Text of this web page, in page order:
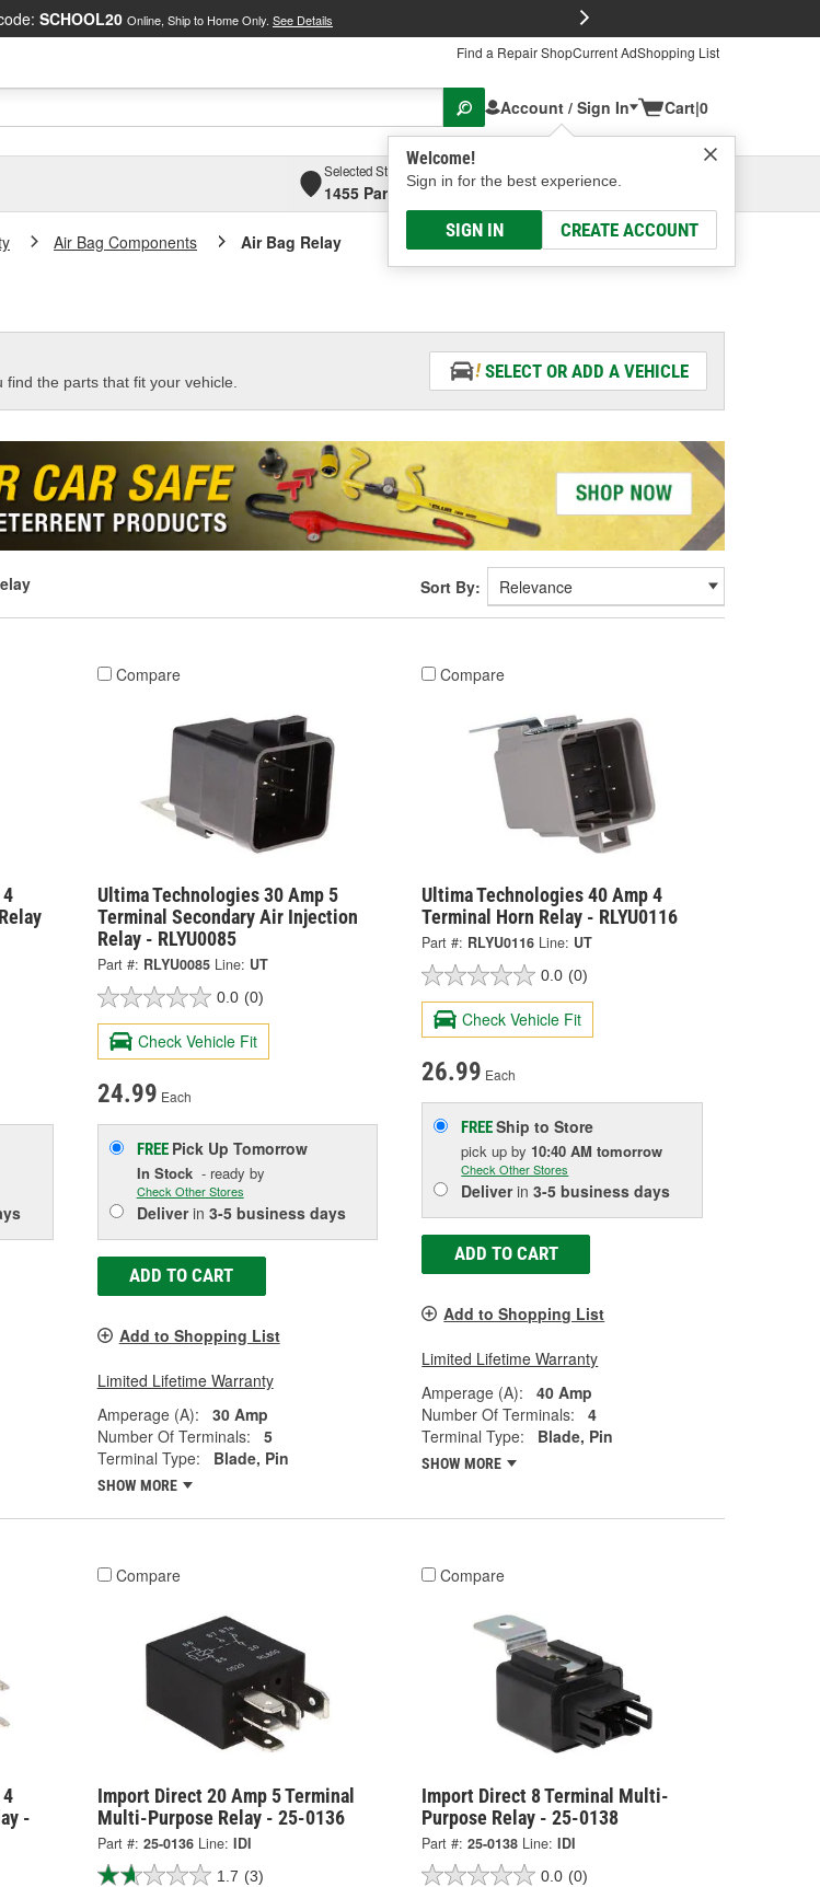
SCHOOL20 Online, Ship to Home Only. See Details
Find a Repair ShopCurrent AdShopping List
Account / Sign In
Welcome!
Sign in for the best experience.
SIGN IN CREATE ACCOUNT
Cart|0
Selected Store
1455 Parsons Ave, Columbus, OHSelect or Add New
Air Bag Components Air Bag Relay
the parts that fit your vehicle.
SELECT OR ADD A VEHICLE
Sort By:
Compare
Ultima Technologies 30 Amp 5
Terminal Secondary Air Injection
Relay - RLYU0085
Part #: RLYU0085 Line: UT
0.0 (0)
Check Vehicle Fit
24.99 Each
FREE Pick Up Tomorrow
In Stock- ready by
Check Other Stores
Deliverin 3-5 business days
ADD TO CART
Add to Shopping List
Limited Lifetime Warranty
Amperage (A):
30 Amp
Number Of Terminals:
5
Terminal Type:
Blade, Pin
SHOW MORE
Compare
Ultima Technologies 40 Amp 4
Terminal Horn Relay - RLYU0116
Part #: RLYU0116 Line: UT
0.0 (0)
Check Vehicle Fit
26.99 Each
FREEShip to Store
pick upby 10:40 AM tomorrow
Check Other Stores
Deliverin3-5 business days
ADD TO CART
Add to Shopping List
Limited Lifetime Warranty
Amperage (A):
40 Amp
Number Of Terminals:
4
Terminal Type:
Blade, Pin
SHOW MORE
-
Compare
Import Direct 20 Amp 5 Terminal
Multi-Purpose Relay - 25-0136
Part #: 25-0136 Line: IDI
1.7 (3)
Compare
Import Direct 8 Terminal Multi-
Purpose Relay - 25-0138
Part #: 25-0138 Line: IDI
0.0 (0)